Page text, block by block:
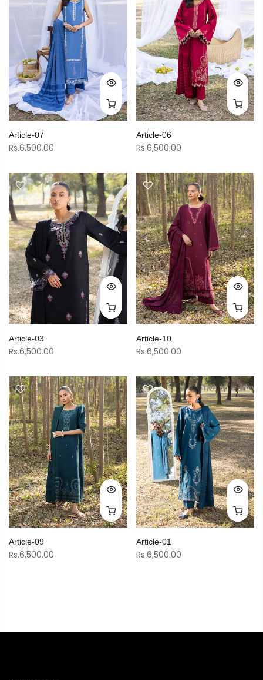
Article-07
Rs.6,500.00
Article-06
Rs.6,500.00
Article-03
Rs.6,500.00
Article-10
Rs.6,500.00
Article-09
Rs.6,500.00
Article-01
Rs.6,500.00